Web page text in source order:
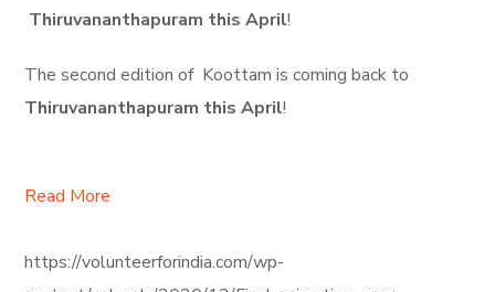
Thiruvananthapuram this April!
The second edition of Koottam is coming back to
Thiruvananthapuram this April!
Read More
https://volunteerforindia.com/wp-